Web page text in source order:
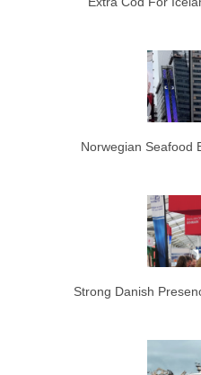
Norwegian Seafood
Strong Danish